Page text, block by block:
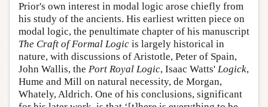
Prior's own interest in modal logic arose chiefly from
his study of the ancients. His earliest written piece on
modal logic, the penultimate chapter of his manuscript
The Craft of Formal Logic is largely historical in
nature, with discussions of Aristotle, Peter of Spain,
John Wallis, the Port Royal Logic, Isaac Watts' Logick,
Hume and Mill on natural necessity, de Morgan,
Whately, Aldrich. One of his conclusions, significant